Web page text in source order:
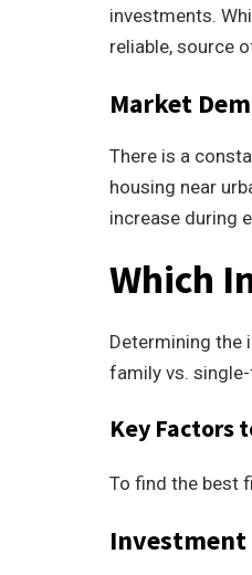
investments.
reliable, source
Market
There is a
housing near
increase during
Which
Determining the
family vs.
Key Factors
To find the best
Investment